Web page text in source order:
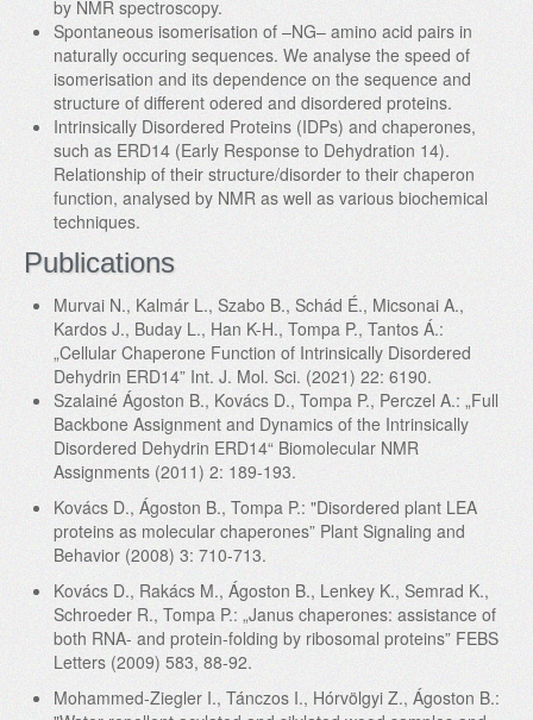
by NMR spectroscopy.
Spontaneous isomerisation of –NG– amino acid pairs in
naturally occuring sequences. We analyse the speed of
isomerisation and its dependence on the sequence and
structure of different odered and disordered proteins.
Intrinsically Disordered Proteins (IDPs) and chaperones,
such as ERD14 (Early Response to Dehydration 14).
Relationship of their structure/disorder to their chaperon
function, analysed by NMR as well as various biochemical
techniques.
Publications
Murvai N., Kalmár L., Szabo B., Schád É., Micsonai A.,
Kardos J., Buday L., Han K-H., Tompa P., Tantos Á.:
„Cellular Chaperone Function of Intrinsically Disordered
Dehydrin ERD14” Int. J. Mol. Sci. (2021) 22: 6190.
Szalainé Ágoston B., Kovács D., Tompa P., Perczel A.: „Full
Backbone Assignment and Dynamics of the Intrinsically
Disordered Dehydrin ERD14“ Biomolecular NMR
Assignments (2011) 2: 189-193.
Kovács D., Ágoston B., Tompa P.: "Disordered plant LEA
proteins as molecular chaperones” Plant Signaling and
Behavior (2008) 3: 710-713.
Kovács D., Rakács M., Ágoston B., Lenkey K., Semrad K.,
Schroeder R., Tompa P.: „Janus chaperones: assistance of
both RNA- and protein-folding by ribosomal proteins” FEBS
Letters (2009) 583, 88-92.
Mohammed-Ziegler I., Tánczos I., Hórvölgyi Z., Ágoston B.: